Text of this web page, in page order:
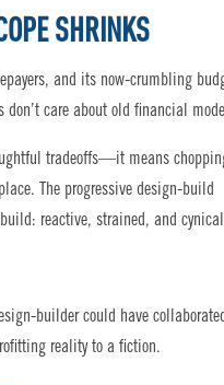
SHRINKS
and its now-crumbling
care about old financial
tradeoffs—it means
The progressive design-build
reactive, strained, and
builder could have
reality to a fiction.